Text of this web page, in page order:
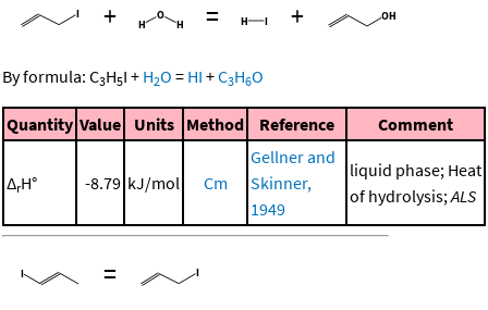
+ = +
By formula: C3H5I + H2O = HI +C3H6O
Quantity Value Units Method Reference Comment
ΔrH° -8.79 kJ/mol Cm
Gellner and
Skinner,
1949
liquid phase; Heat
of hydrolysis;ALS
=